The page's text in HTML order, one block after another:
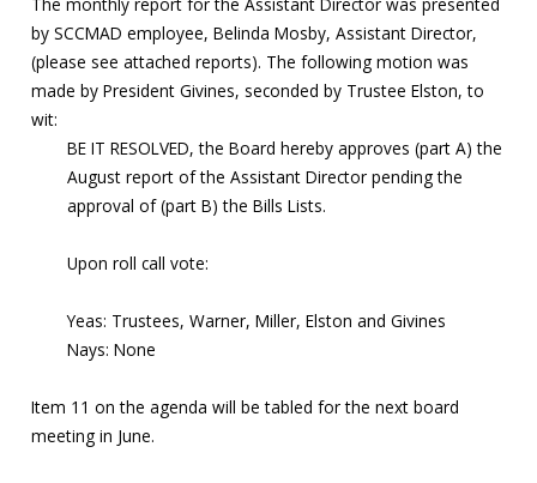
The monthly report for the Assistant Director was presented
by SCCMAD employee, Belinda Mosby, Assistant Director,
(please see attached reports). The following motion was
made by President Givines, seconded by Trustee Elston, to
wit:
BE IT RESOLVED, the Board hereby approves (part A) the
August report of the Assistant Director pending the
approval of (part B) the Bills Lists.
Upon roll call vote:
Yeas: Trustees, Warner, Miller, Elston and Givines
Nays: None
Item 11 on the agenda will be tabled for the next board
meeting in June.